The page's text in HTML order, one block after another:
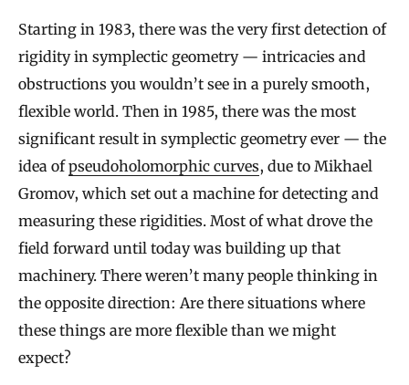
Starting in 1983, there was the very first detection of
rigidity in symplectic geometry — intricacies and
obstructions you wouldn’t see in a purely smooth,
flexible world. Then in 1985, there was the most
significant result in symplectic geometry ever — the
idea ofpseudoholomorphic curves, due to Mikhael
Gromov, which set out a machine for detecting and
measuring these rigidities. Most of what drove the
field forward until today was building up that
machinery. There weren’t many people thinking in
the opposite direction: Are there situations where
these things are more flexible than we might
expect?